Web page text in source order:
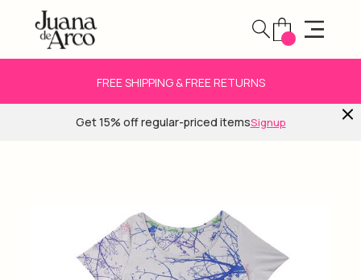
FREE SHIPPING & FREE RETURNS
Get 15% off regular-priced itemsSignup